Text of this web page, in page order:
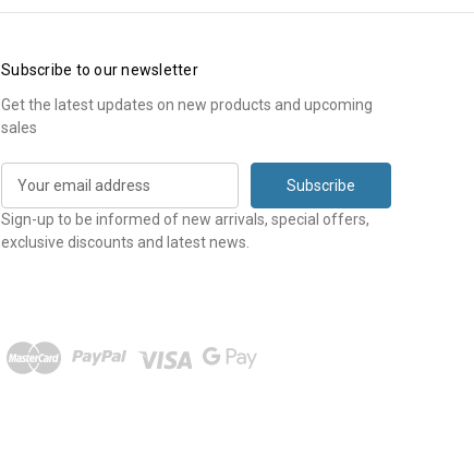
Subscribe to our newsletter
Get the latest updates on new products and upcoming
sales
a
i
Sign-up to be informed of new arrivals, special offers,
exclusive discounts and latest news.